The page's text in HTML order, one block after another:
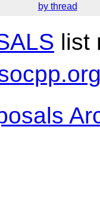
by thread
list